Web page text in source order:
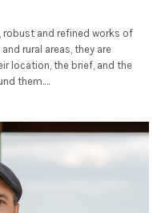
robust and refined works of
rural areas, they are
location, the brief, and the
them.…